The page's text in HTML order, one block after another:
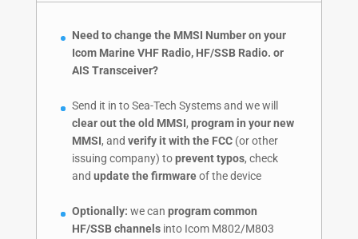
Need to change the MMSI Number on your
Icom Marine VHF Radio, HF/SSB Radio. or
AIS Transceiver?
Send it in to Sea-Tech Systems and we will
clear out the old MMSI, program in your new
MMSI, and verify it with the FCC(or other
issuing company) toprevent typos, check
and update the firmwareof the device
Optionally: we can program common
HF/SSB channelsinto Icom M802/M803